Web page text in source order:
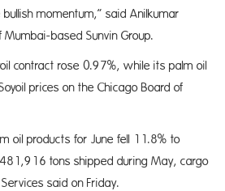
momentum,” said Anilkumar
Mumbai-based Sunvin Group.
contract rose 0.97%, while its palm oil
prices on the Chicago Board of
oil products for June fell 11.8% to
tons shipped during May, cargo
said on Friday.